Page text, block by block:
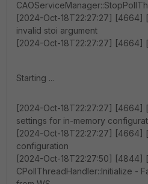
[2024-Oct-18T22:27:27] [4664]
invalid stoi argument
[2024-Oct-18T22:27:27] [4664]
Starting ...
[2024-Oct-18T22:27:27] [4664]
settings for in-memory
[2024-Oct-18T22:27:27] [4664]
configuration
[2024-Oct-18T22:27:50] [4844]
CPollThreadHandler::Initialize -